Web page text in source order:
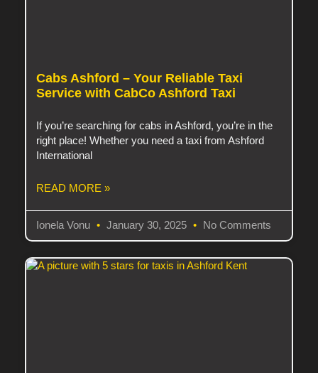
Cabs Ashford – Your Reliable Taxi
Service with CabCo Ashford Taxi
If you’re searching for cabs in Ashford, you’re in the
right place! Whether you need a taxi from Ashford
International
READ MORE »
Ionela Vonu January 30, 2025 No Comments